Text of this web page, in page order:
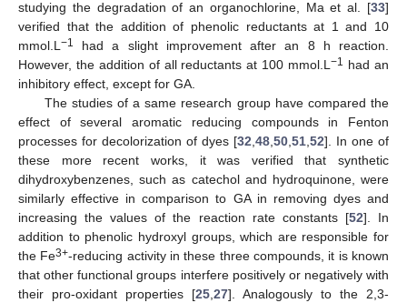
studying the degradation of an organochlorine, Ma et al. [33]
verified that the addition of phenolic reductants at 1 and 10
mmol.L −1
had a slight improvement after an 8 h reaction.
However, the addition of all reductants at 100 mmol.L−1 had an
inhibitory effect, except for GA.
The studies of a same research group have compared the
effect of several aromatic reducing compounds in Fenton
processes for decolorization of dyes [32 48 50 51 52]. In one of
these more recent works, it was verified that synthetic
dihydroxybenzenes, such as catechol and hydroquinone, were
similarly effective in comparison to GA in removing dyes and
increasing the values of the reaction rate constants [52]. In
addition to phenolic hydroxyl groups, which are responsible for
the Fe3+-reducing activity in these three compounds, it is known
that other functional groups interfere positively or negatively with
their pro-oxidant properties [25 27]. Analogously to the 2,3-